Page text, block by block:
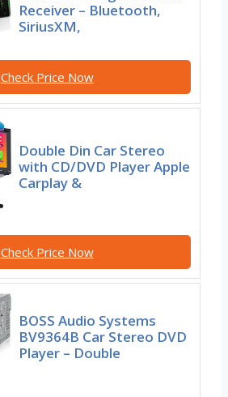
Receiver – Bluetooth,
SiriusXM,
Check Price Now
Double Din Car Stereo
with CD/DVD Player Apple
Carplay &
Check Price Now
BOSS Audio Systems
BV9364B Car Stereo DVD
Player – Double